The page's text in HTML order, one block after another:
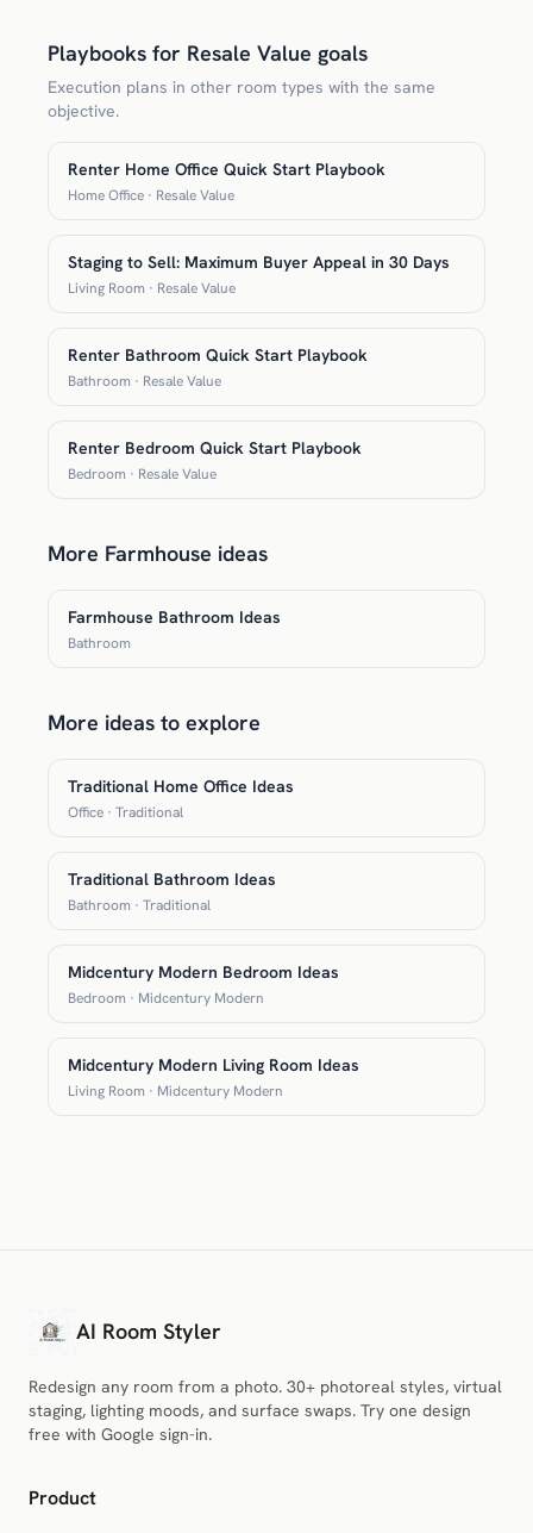
Playbooks for Resale Value goals
Execution plans in other room types with the same
objective.
Renter Home Office Quick Start Playbook
Home Office · Resale Value
Staging to Sell: Maximum Buyer Appeal in 30 Days
Living Room · Resale Value
Renter Bathroom Quick Start Playbook
Bathroom · Resale Value
Renter Bedroom Quick Start Playbook
Bedroom · Resale Value
More Farmhouse ideas
Farmhouse Bathroom Ideas
Bathroom
More ideas to explore
Traditional Home Office Ideas
Office · Traditional
Traditional Bathroom Ideas
Bathroom · Traditional
Midcentury Modern Bedroom Ideas
Bedroom · Midcentury Modern
Midcentury Modern Living Room Ideas
Living Room · Midcentury Modern
AI Room Styler
Redesign any room from a photo. 30+ photoreal styles, virtual
staging, lighting moods, and surface swaps. Try one design
free with Google sign-in.
Product